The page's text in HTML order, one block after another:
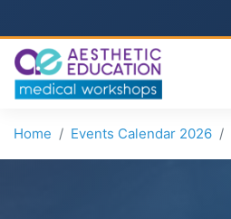
Home Events Calendar 2026